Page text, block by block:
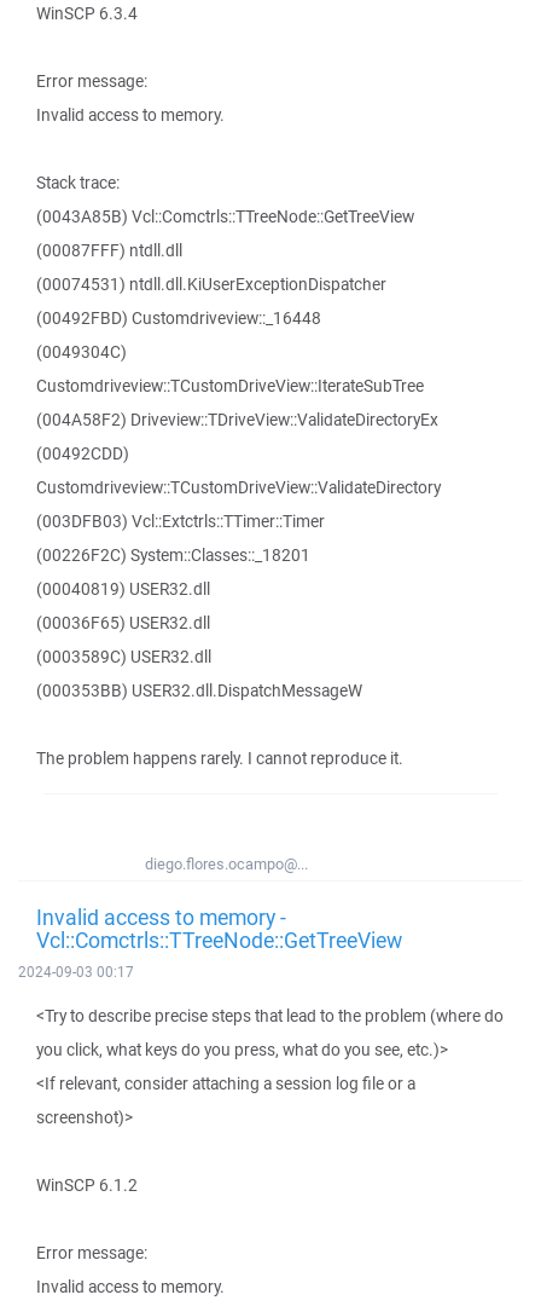
WinSCP 6.3.4
Error message:
Invalid access to memory.
Stack trace:
(0043A85B) Vcl::Comctrls::TTreeNode::GetTreeView
(00087FFF) ntdll.dll
(00074531) ntdll.dll.KiUserExceptionDispatcher
(00492FBD) Customdriveview::_16448
(0049304C)
Customdriveview::TCustomDriveView::IterateSubTree
(004A58F2) Driveview::TDriveView::ValidateDirectoryEx
(00492CDD)
Customdriveview::TCustomDriveView::ValidateDirectory
(003DFB03) Vcl::Extctrls::TTimer::Timer
(00226F2C) System::Classes::_18201
(00040819) USER32.dll
(00036F65) USER32.dll
(0003589C) USER32.dll
(000353BB) USER32.dll.DispatchMessageW
The problem happens rarely. I cannot reproduce it.
diego.flores.ocampo@...
Invalid access to memory -
Vcl::Comctrls::TTreeNode::GetTreeView
2024-09-03 00:17
<Try to describe precise steps that lead to the problem (where do
you click, what keys do you press, what do you see, etc.)>
<If relevant, consider attaching a session log file or a
screenshot)>
WinSCP 6.1.2
Error message:
Invalid access to memory.